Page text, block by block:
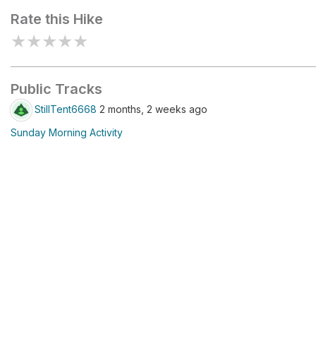
Rate this Hike
★★★★★
Public Tracks
StillTent6668 2 months, 2 weeks ago
Sunday Morning Activity